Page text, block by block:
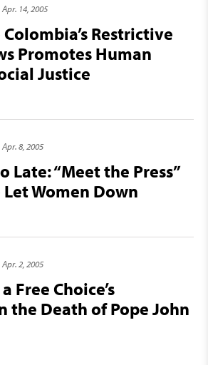
Apr. 14, 2005
Restrictive
Promotes Human
Justice
Apr. 8, 2005
Late: “Meet the Press”
Women Down
Apr. 2, 2005
Free Choice’s
the Death of Pope John